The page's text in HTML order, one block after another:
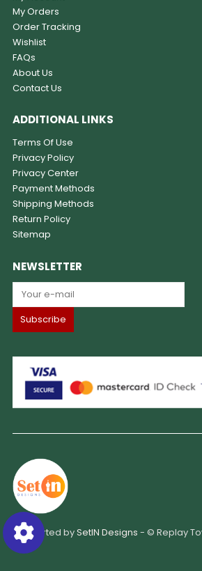
My Orders
Order Tracking
Wishlist
FAQs
About Us
Contact Us
ADDITIONAL LINKS
Terms Of Use
Privacy Policy
Privacy Center
Payment Methods
Shipping Methods
Return Policy
Sitemap
NEWSLETTER
Supported bySetIN Designs - © Replay